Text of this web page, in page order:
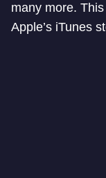
many more.
Apple’s iTunes